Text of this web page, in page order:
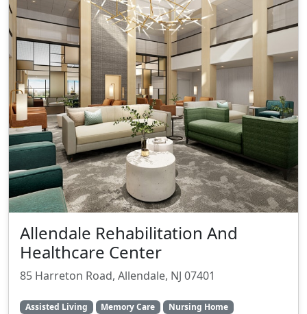
Allendale Rehabilitation And
Healthcare Center
85 Harreton Road, Allendale, NJ 07401
Assisted Living Memory Care
Nursing Home